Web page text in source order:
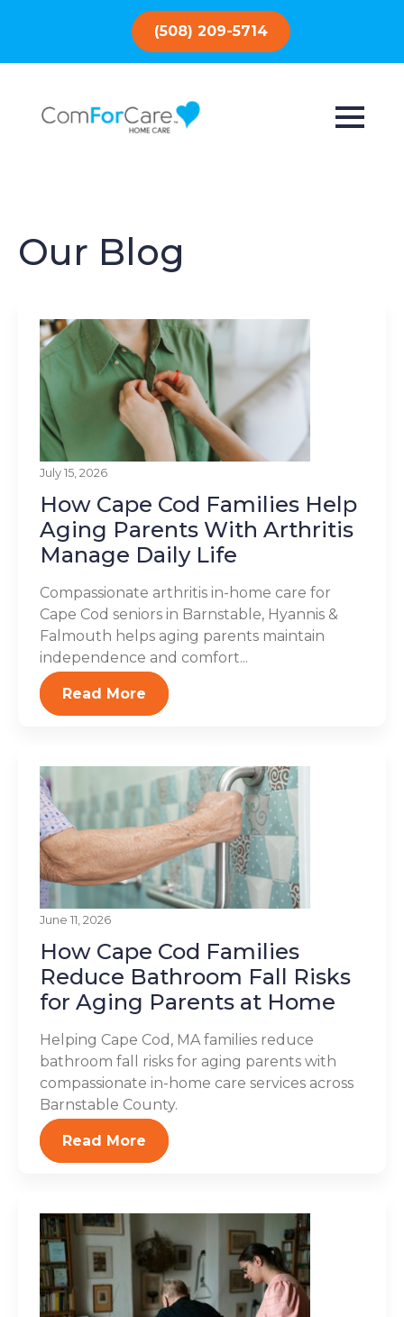
(508) 209-5714
Our Blog
July 15, 2026
How Cape Cod Families Help
Aging Parents With Arthritis
Manage Daily Life
Compassionate arthritis in-home care for
Cape Cod seniors in Barnstable, Hyannis &
Falmouth helps aging parents maintain
independence and comfort...
Read More
June 11, 2026
How Cape Cod Families
Reduce Bathroom Fall Risks
for Aging Parents at Home
Helping Cape Cod, MA families reduce
bathroom fall risks for aging parents with
compassionate in-home care services across
Barnstable County.
Read More